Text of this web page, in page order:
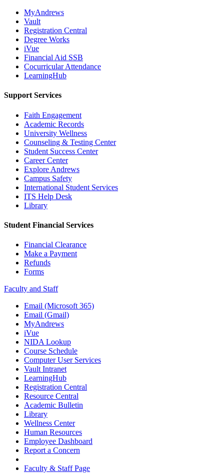
MyAndrews
Vault
Registration Central
Degree Works
iVue
Financial Aid SSB
Cocurricular Attendance
LearningHub
Support Services
Faith Engagement
Academic Records
University Wellness
Counseling & Testing Center
Student Success Center
Career Center
Explore Andrews
Campus Safety
International Student Services
ITS Help Desk
Library
Student Financial Services
Financial Clearance
Make a Payment
Refunds
Forms
Faculty and Staff
Email (Microsoft 365)
Email (Gmail)
MyAndrews
iVue
NIDA Lookup
Course Schedule
Computer User Services
Vault Intranet
LearningHub
Registration Central
Resource Central
Academic Bulletin
Library
Wellness Center
Human Resources
Employee Dashboard
Report a Concern
Faculty & Staff Page